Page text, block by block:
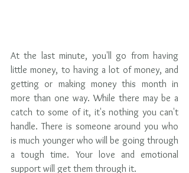
At the last minute, you'll go from having
little money, to having a lot of money, and
getting or making money this month in
more than one way. While there may be a
catch to some of it, it's nothing you can't
handle. There is someone around you who
is much younger who will be going through
a tough time. Your love and emotional
support will get them through it.